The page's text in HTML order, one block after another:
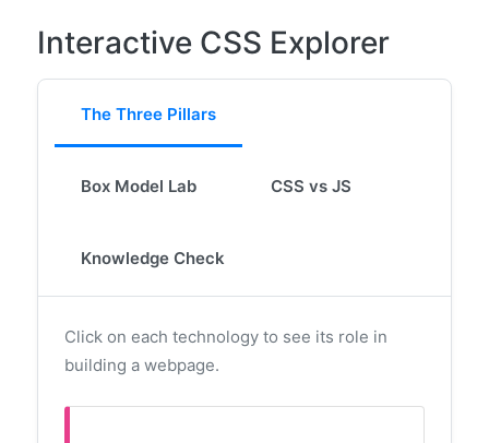
Interactive CSS Explorer
The Three Pillars
Box Model Lab CSS vs JS
Knowledge Check
Click on each technology to see its role in
building a webpage.